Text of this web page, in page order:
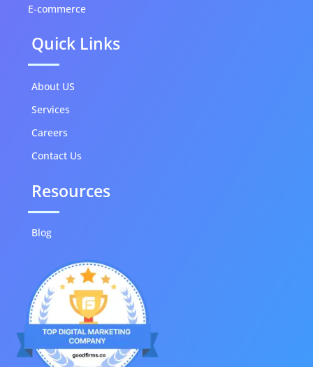
E-commerce
Quick Links
About US
Services
Careers
Contact Us
Resources
Blog